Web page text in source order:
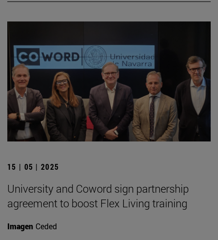
15 | 05 | 2025
University and Coword sign partnership
agreement to boost Flex Living training
Imagen Ceded